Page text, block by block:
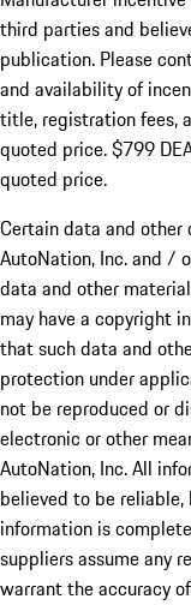
third parties and
publication. Please
and availability of
title, registration fees,
quoted price. $799
quoted price.
Certain data and
AutoNation, Inc. and /
data and other
may have a copyright
that such data and
protection under
not be reproduced or
electronic or other
AutoNation, Inc. All
believed to be
information is
suppliers assume any
warrant the accuracy